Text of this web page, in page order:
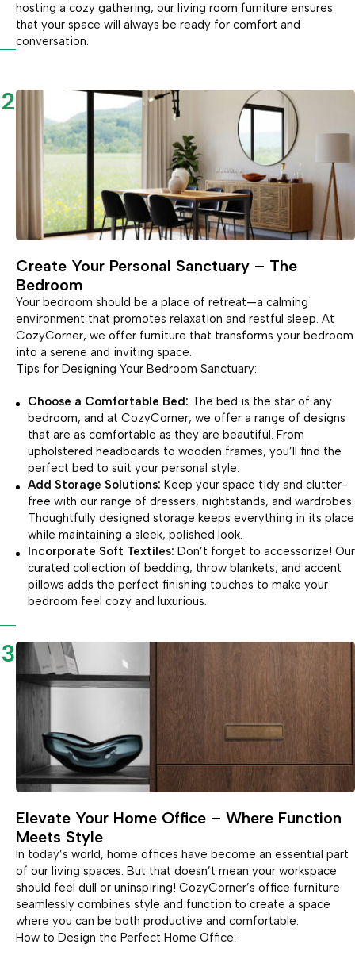
hosting a cozy gathering, our living room furniture ensures
that your space will always be ready for comfort and
conversation.
2
Create Your Personal Sanctuary – The
Bedroom
Your bedroom should be a place of retreat—a calming
environment that promotes relaxation and restful sleep. At
CozyCorner, we offer furniture that transforms your bedroom
into a serene and inviting space.
Tips for Designing Your Bedroom Sanctuary:
Choose a Comfortable Bed: The bed is the star of any
bedroom, and at CozyCorner, we offer a range of designs
that are as comfortable as they are beautiful. From
upholstered headboards to wooden frames, you’ll find the
perfect bed to suit your personal style.
Add Storage Solutions: Keep your space tidy and clutter-
free with our range of dressers, nightstands, and wardrobes.
Thoughtfully designed storage keeps everything in its place
while maintaining a sleek, polished look.
Incorporate Soft Textiles: Don’t forget to accessorize! Our
curated collection of bedding, throw blankets, and accent
pillows adds the perfect finishing touches to make your
bedroom feel cozy and luxurious.
3
Elevate Your Home Office – Where Function
Meets Style
In today’s world, home offices have become an essential part
of our living spaces. But that doesn’t mean your workspace
should feel dull or uninspiring! CozyCorner’s office furniture
seamlessly combines style and function to create a space
where you can be both productive and comfortable.
How to Design the Perfect Home Office: